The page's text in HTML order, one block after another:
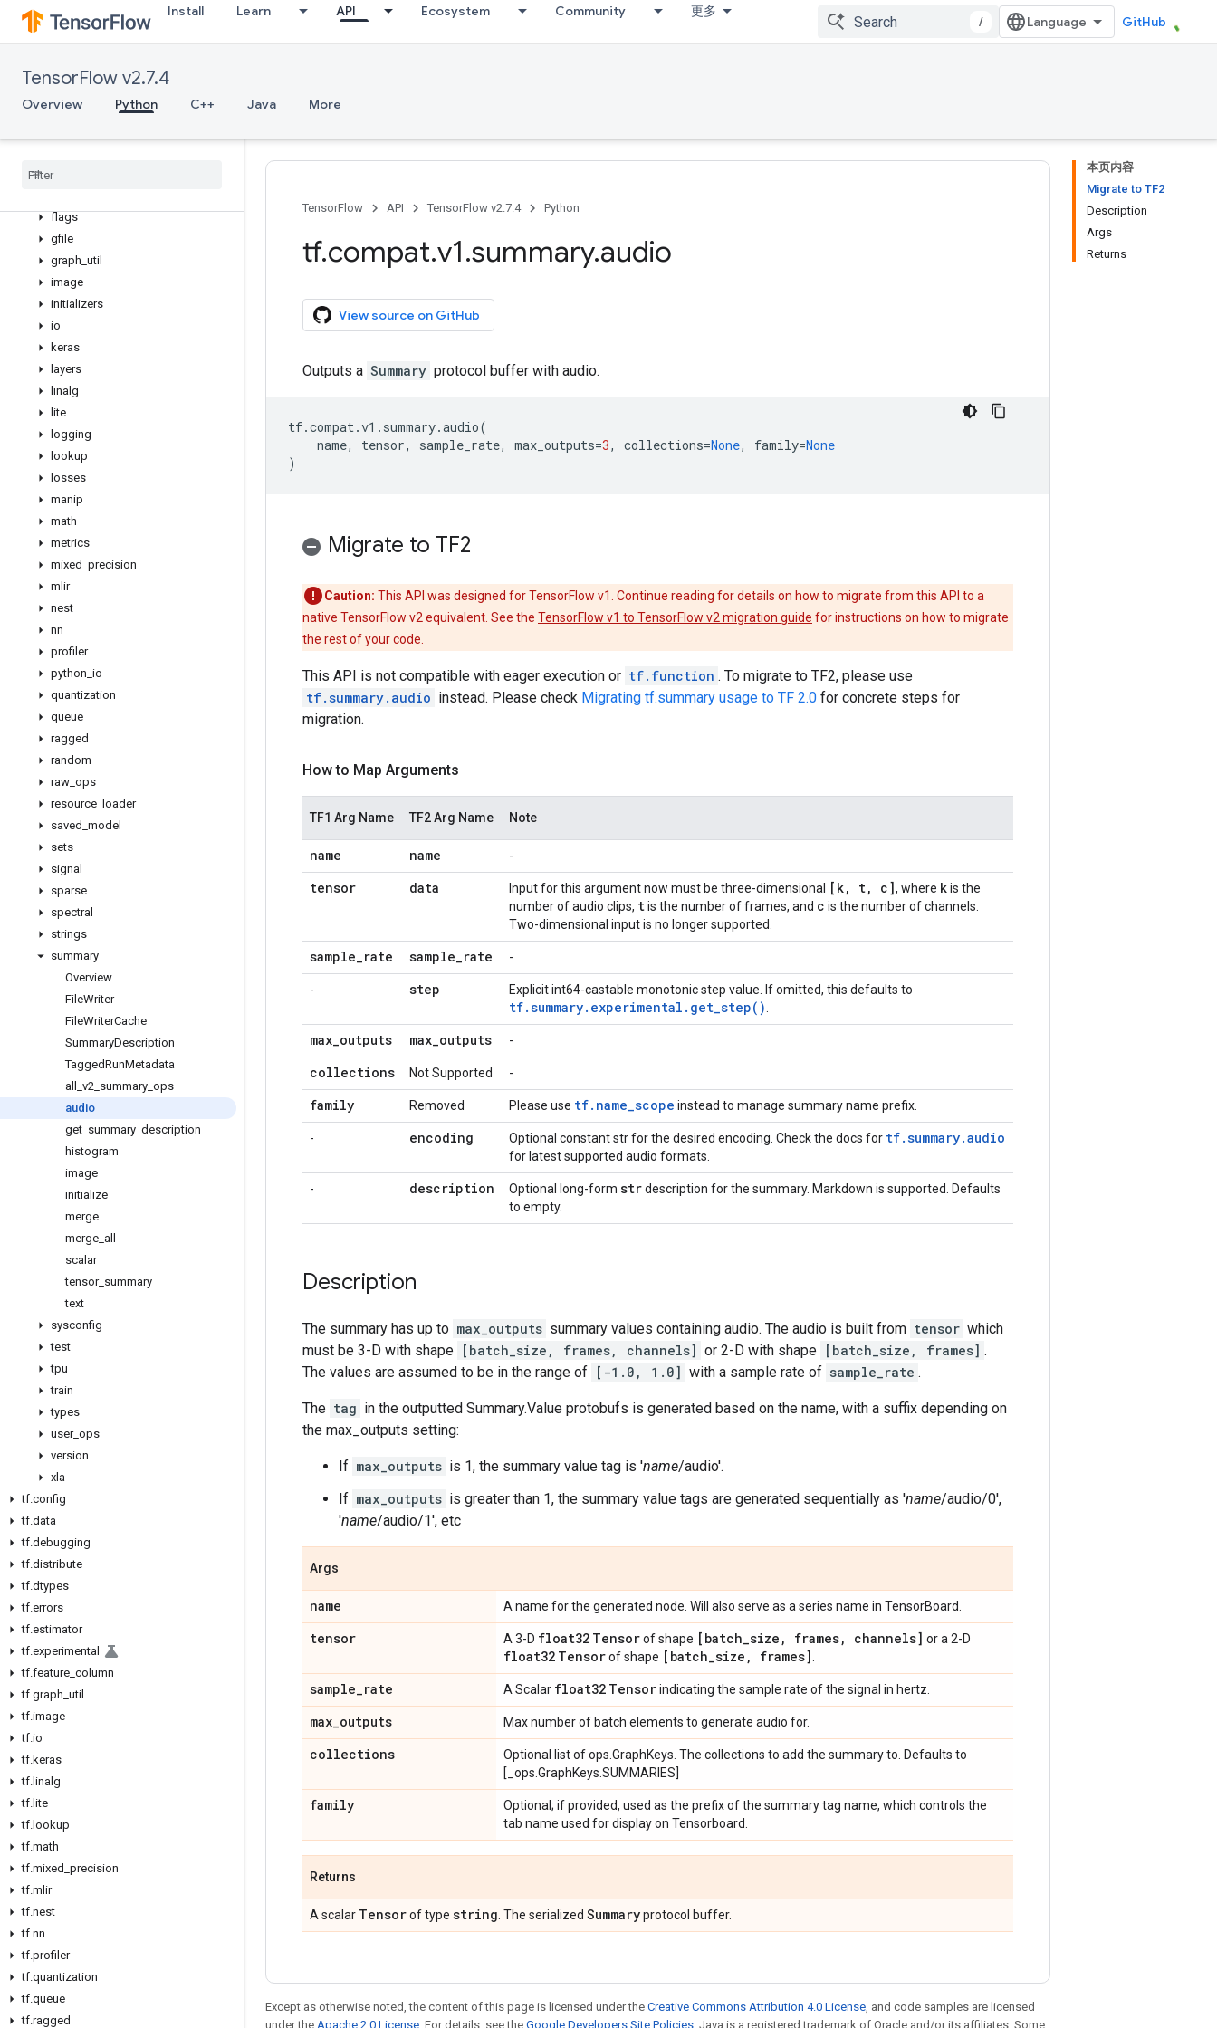
Install Learn API Ecosystem Community 更多
/ GitHub
TensorFlow v2.7.4
Overview Python C++ Java More
data
debugging
distributions
dtypes
experimental
flags
gfile
graph util
image
initializers
io
keras
layers
linalg
lite
logging
lookup
losses
manip
math
metrics
mixed precision
mlir
nest
nn
profiler
python io
quantization
queue
ragged
random
raw ops
resource loader
saved model
sets
signal
sparse
spectral
strings
summary
Overview
FileWriter
FileWriterCache
SummaryDescription
TaggedRunMetadata
all
v2 summary ops
audio
get summary description
histogram
image
initialize
merge
merge all
scalar
tensor_ summary
text
sysconfig
test
tpu
train
types
user_ ops
version
xla
tf.config
tf.data
tf.debugging
tf.distribute
tf.dtypes
tf.errors
tf.estimator
tf.experimental
tf.feature column
tf.graph util
tf.image
tf.io
tf.keras
tf. linalg
tf. lite
tf. lookup
tf.math
tf.mixed precision
tf.mlir
tf.nest
tf.nn
tf.profiler
tf.quantization
tf.queue
tf.ragged
本页内容
Migrate to TF2
Description
Args
Returns
TensorFlow API TensorFlow v2.7.4 Python
tf.compat.v1.summary.audio
View source on GitHub
Outputs a Summary protocol buffer with audio.
tf.compat.v1 . summary.audio(
name, tensor, sample_rate, max_outputs=3, collections=None, family=None
)
Migrate to TF2
Caution: This API was designed for TensorFlow v1. Continue reading for details on how to migrate from this API to a
native TensorFlow v2 equivalent. See the TensorFlow v1 to TensorFlow v2 migration guide for instructions on how to migrate
the rest of your code.
This API is not compatible with eager execution or tf.function . To migrate to TF2, please use
tf.summary.audio instead. Please check Migrating tf.summary usage to TF 2.0 for concrete steps for
migration.
How to Map Arguments
TF1 Arg Name TF2 Arg Name Note
name name -
tensor data Input for this argument now must be three-dimensional [k, t, c], where kis the
number of audio clips, tis the number of frames, and c is the number of channels.
Two-dimensional input is no longer supported.
sample_rate sample_rate -
- step Explicit int64-castable monotonic step value. If omitted, this defaults to
tf.summary.experimental.get_step()
max_outputs max_outputs -
collections Not Supported -
family Removed Please use tf.name_scope instead to manage summary name prefix.
- encoding Optional constant str for the desired encoding. Check the docs for tf.summary.audio
for latest supported audio formats.
- description Optional long-form strdescription for the summary. Markdown is supported. Defaults
to empty.
Description
The summary has up to max_outputs summary values containing audio. The audio is built from tensor which
must be 3-D with shape [batch_size, frames, channels] or 2-D with shape [batch_size, frames] .
The values are assumed to be in the range of [-1.0, 1.0] with a sample rate of sample_rate .
The tag in the outputted Summary.Value protobufs is generated based on the name, with a suffix depending on
the max_outputs setting:
If max_outputs is 1, the summary value tag is 'name/audio'.
If max_outputs is greater than 1, the summary value tags are generated sequentially as 'name/audio/0',
'name/audio/1', etc
Args
name A name for the generated node. Will also serve as a series name in TensorBoard.
tensor A 3-D float32 Tensorof shape [batch_size , frames, channels] or a 2-D
float32 Tensorof shape [batch_size , frames]
sample_rate A Scalar float32 Tensorindicating the sample rate of the signal in hertz.
max_outputs Max number of batch elements to generate audio for.
collections
Optional list of ops.GraphKeys. The collections to add the summary to. Defaults to
[_ops.GraphKeys.SUMMARIES]
family
Optional; if provided, used as the prefix of the summary tag name, which controls the
tab name used for display on Tensorboard.
Returns
A scalar Tensorof type string . The serialized Summaryprotocol buffer.
Except as otherwise noted, the content of this page is licensed under the Creative Commons Attribution 4.0 License, and code samples are licensed
under the Apache 2.0 License . For details, see the Google Developers Site Policies . Java is a registered trademark of Oracle and/or its affiliates. Some